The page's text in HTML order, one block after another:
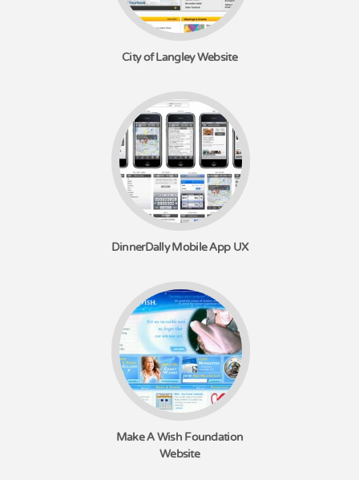
City of Langley Website
DinnerDally Mobile App UX
Make A Wish Foundation
Website